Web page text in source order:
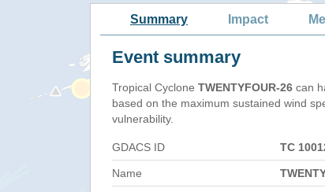
Summary Impact
Event summary
Tropical Cyclone TWENTYFOUR-26 can
based on the maximum sustained wind
vulnerability.
GDACS ID TC
Name